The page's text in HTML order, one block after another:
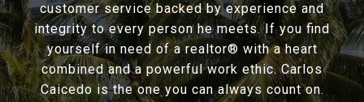
customer service backed by experience and
integrity to every person he meets. If you find
yourself in need of a realtor® with a heart
combined and a powerful work ethic. Carlos
Caicedo is the one you can always count on.